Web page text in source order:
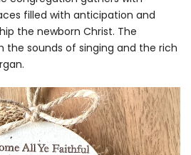
filled with anticipation and
the newborn Christ. The
the sounds of singing and the rich